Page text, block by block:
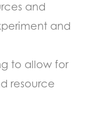
and
and
to allow for
resource